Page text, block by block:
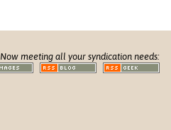
Now meeting all your syndication needs: